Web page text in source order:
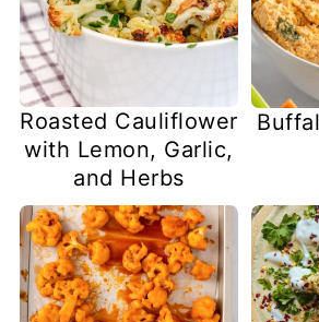
Roasted Cauliflower
with Lemon, Garlic,
and Herbs